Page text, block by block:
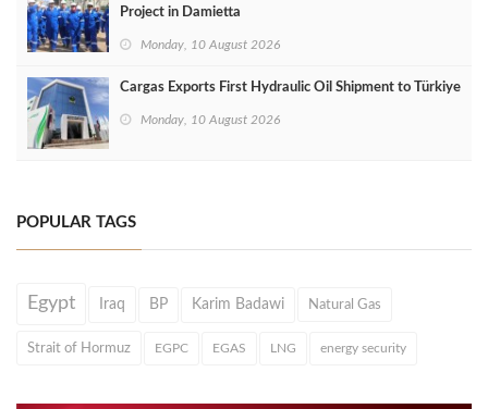
Project in Damietta
Monday, 10 August 2026
Cargas Exports First Hydraulic Oil Shipment to Türkiye
Monday, 10 August 2026
POPULAR TAGS
Egypt Iraq BP Karim Badawi Natural Gas
Strait of Hormuz EGPC EGAS LNG energy security